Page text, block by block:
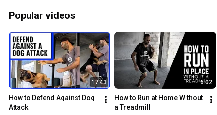
Popular videos
17:43
How to Defend Against Dog
Attack
6:02
How to Run at Home Without
a Treadmill